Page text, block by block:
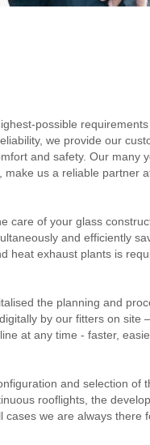
possible
we provide our
and safety. Our many
us a reliable partner
care of your glass
and efficiently
heat exhaust plants is
the planning and
by our fitters on site
at any time - faster,
and selection of
rooflights, the
we are always there